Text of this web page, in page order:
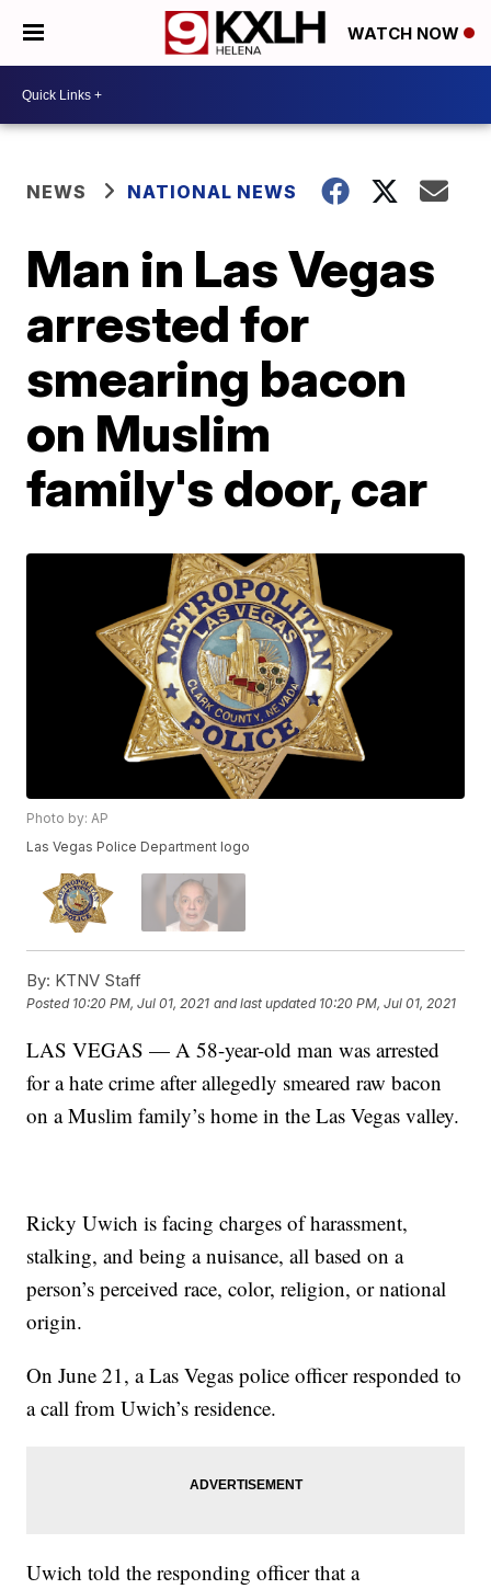
WATCH NOW
NEWS NATIONAL NEWS
Man in Las Vegas
arrested for
smearing bacon
on Muslim
family's door, car
Photo by: AP
Las Vegas Police Department logo
By: KTNV Staff
Posted 10:20 PM, Jul 01, 2021 and last updated 10:20 PM, Jul 01, 2021
LAS VEGAS — A 58-year-old man was arrested
for a hate crime after allegedly smeared raw bacon
on a Muslim family’s home in the Las Vegas valley.
Ricky Uwich is facing charges of harassment,
stalking, and being a nuisance, all based on a
person’s perceived race, color, religion, or national
origin.
On June 21, a Las Vegas police officer responded to
a call from Uwich’s residence.
Uwich told the responding officer that a